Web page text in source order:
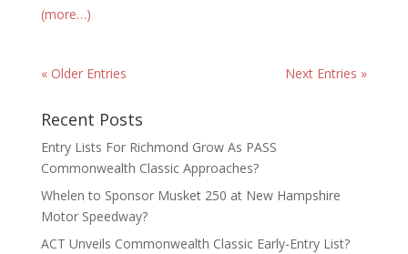
(more…)
« Older Entries Next Entries »
Recent Posts
Entry Lists For Richmond Grow As PASS
Commonwealth Classic Approaches?
Whelen to Sponsor Musket 250 at New Hampshire
Motor Speedway?
ACT Unveils Commonwealth Classic Early-Entry List?